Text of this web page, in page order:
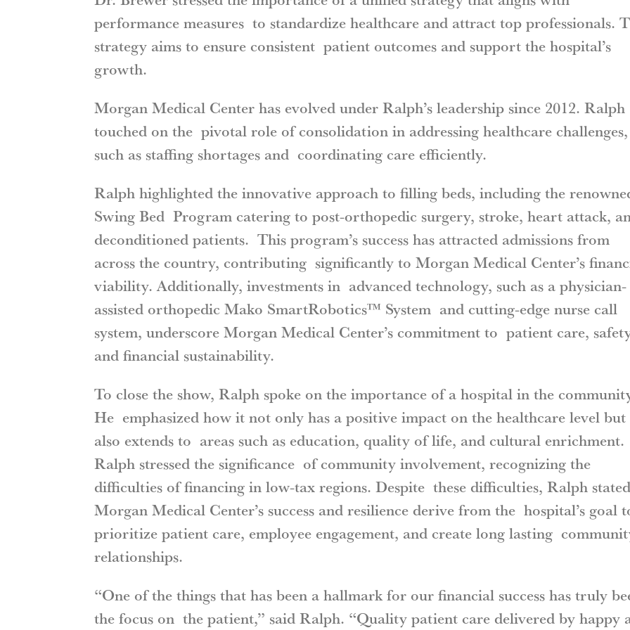
performance measures to standardize healthcare and attract top professionals.
strategy aims to ensure consistent patient outcomes and support the hospital’s
growth.
Morgan Medical Center has evolved under Ralph’s leadership since 2012. Ralph
touched on the pivotal role of consolidation in addressing healthcare challenges,
such as staffing shortages and coordinating care efficiently.
Ralph highlighted the innovative approach to filling beds, including the
Swing Bed Program catering to post-orthopedic surgery, stroke, heart attack,
deconditioned patients. This program’s success has attracted admissions from
across the country, contributing significantly to Morgan Medical Center’s
viability. Additionally, investments in advanced technology, such as a physician-
assisted orthopedic Mako SmartRobotics™ System and cutting-edge nurse call
system, underscore Morgan Medical Center’s commitment to patient care,
and financial sustainability.
To close the show, Ralph spoke on the importance of a hospital in the
He emphasized how it not only has a positive impact on the healthcare level but
also extends to areas such as education, quality of life, and cultural enrichment.
Ralph stressed the significance of community involvement, recognizing the
difficulties of financing in low-tax regions. Despite these difficulties, Ralph
Morgan Medical Center’s success and resilience derive from the hospital’s goal
prioritize patient care, employee engagement, and create long lasting
relationships.
“One of the things that has been a hallmark for our financial success has truly
the focus on the patient,” said Ralph. “Quality patient care delivered by happy